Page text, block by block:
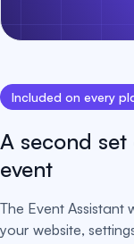
Included on every
A second
event
The Event Assistant
your website,